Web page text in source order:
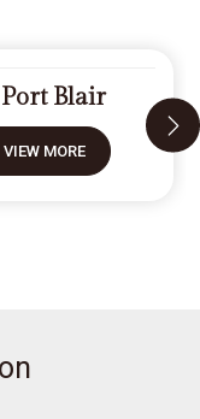
Blair
VIEW MORE